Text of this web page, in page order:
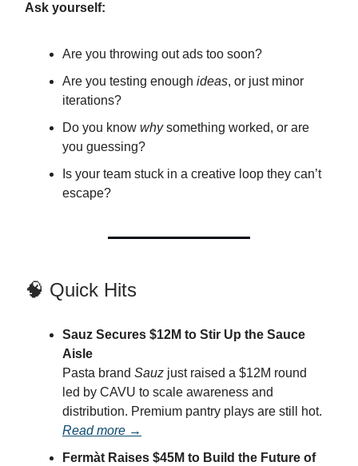
Ask yourself:
Are you throwing out ads too soon?
Are you testing enough ideas, or just minor
iterations?
Do you know whysomething worked, or are
you guessing?
Is your team stuck in a creative loop they can’t
escape?
🧠 Quick Hits
Sauz Secures $12M to Stir Up the Sauce
Aisle
Pasta brand Sauz just raised a $12M round
led by CAVU to scale awareness and
distribution. Premium pantry plays are still hot.
Read more →
Fermàt Raises $45M to Build the Future of